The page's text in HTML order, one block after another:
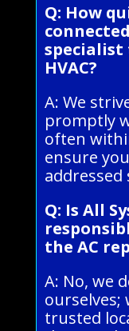
Q: How
specialist
HVAC?
A: We
promptly
often
ensure
addressed
Q: Is All
the AC
A: No, we
ourselves;
trusted